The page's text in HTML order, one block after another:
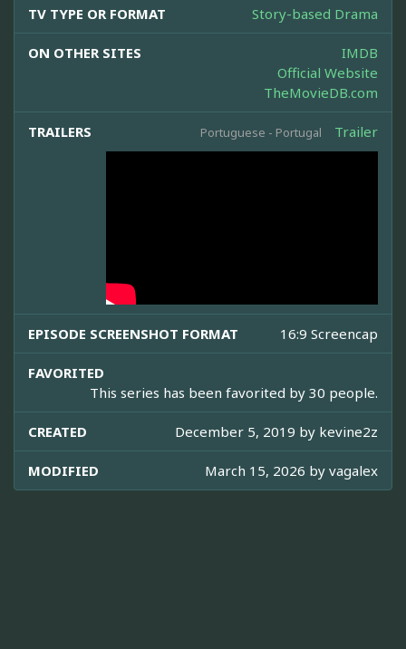
TV TYPE OR FORMAT Story-based Drama
ON OTHER SITES
IMDB
Official Website
TheMovieDB.com
TRAILERS Portuguese - Portugal Trailer
EPISODE SCREENSHOT FORMAT 16:9 Screencap
FAVORITED
This series has been favorited by 30 people.
CREATED December 5, 2019 by kevine2z
MODIFIED March 15, 2026 by vagalex